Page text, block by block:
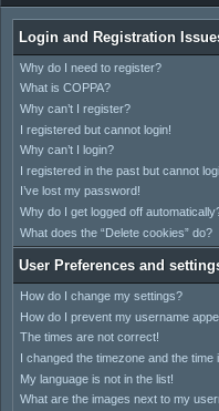
Login and Registration
Why do I need to register?
What is COPPA?
Why can’t I register?
I registered but cannot login!
Why can’t I login?
I registered in the past but cannot
I’ve lost my password!
Why do I get logged off
What does the “Delete cookies” do?
User Preferences and
How do I change my settings?
How do I prevent my username
The times are not correct!
I changed the timezone and the time
My language is not in the list!
What are the images next to my